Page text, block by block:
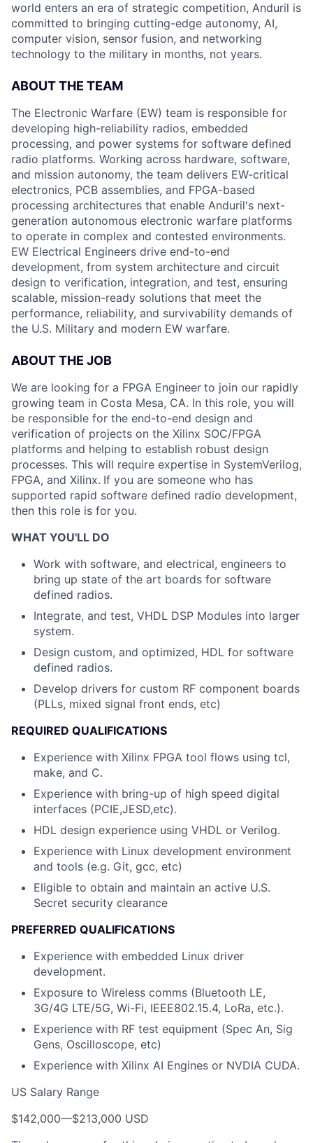
world enters an era of strategic competition, Anduril is
committed to bringing cutting-edge autonomy, AI,
computer vision, sensor fusion, and networking
technology to the military in months, not years.
ABOUT THE TEAM
The Electronic Warfare (EW) team is responsible for
developing high-reliability radios, embedded
processing, and power systems for software defined
radio platforms. Working across hardware, software,
and mission autonomy, the team delivers EW-critical
electronics, PCB assemblies, and FPGA-based
processing architectures that enable Anduril's next-
generation autonomous electronic warfare platforms
to operate in complex and contested environments.
EW Electrical Engineers drive end-to-end
development, from system architecture and circuit
design to verification, integration, and test, ensuring
scalable, mission-ready solutions that meet the
performance, reliability, and survivability demands of
the U.S. Military and modern EW warfare.
ABOUT THE JOB
We are looking for a FPGA Engineer to join our rapidly
growing team in Costa Mesa, CA. In this role, you will
be responsible for the end-to-end design and
verification of projects on the Xilinx SOC/FPGA
platforms and helping to establish robust design
processes. This will require expertise in SystemVerilog,
FPGA, and Xilinx. If you are someone who has
supported rapid software defined radio development,
then this role is for you.
WHAT YOU'LL DO
Work with software, and electrical, engineers to
bring up state of the art boards for software
defined radios.
Integrate, and test, VHDL DSP Modules into larger
system.
Design custom, and optimized, HDL for software
defined radios.
Develop drivers for custom RF component boards
(PLLs, mixed signal front ends, etc)
REQUIRED QUALIFICATIONS
Experience with Xilinx FPGA tool flows using tcl,
make, and C.
Experience with bring-up of high speed digital
interfaces (PCIE,JESD,etc).
HDL design experience using VHDL or Verilog.
Experience with Linux development environment
and tools (e.g. Git, gcc, etc)
Eligible to obtain and maintain an active U.S.
Secret security clearance
PREFERRED QUALIFICATIONS
Experience with embedded Linux driver
development.
Exposure to Wireless comms (Bluetooth LE,
3G/4G LTE/5G, Wi-Fi, IEEE802.15.4, LoRa, etc.).
Experience with RF test equipment (Spec An, Sig
Gens, Oscilloscope, etc)
Experience with Xilinx AI Engines or NVDIA CUDA.
US Salary Range
$142,000—$213,000 USD